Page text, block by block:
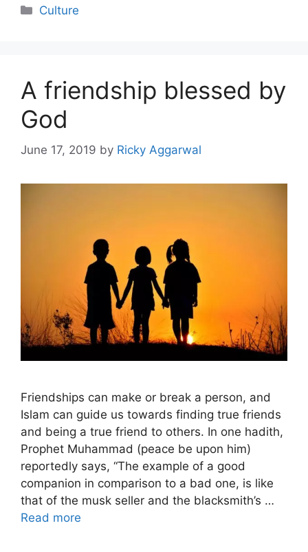
Categories
Culture
A friendship blessed by
God
June 17, 2019 by Ricky Aggarwal
Friendships can make or break a person, and
Islam can guide us towards finding true friends
and being a true friend to others. In one hadith,
Prophet Muhammad (peace be upon him)
reportedly says, “The example of a good
companion in comparison to a bad one, is like
that of the musk seller and the blacksmith’s …
Read more